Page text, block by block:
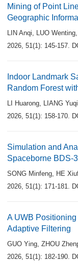
Mining of Point
Geographic
LIN Anqi, LUO Wenting,
2026, 51(1): 145-157.
Indoor Landmark
Random Forest
LI Huarong, LIANG
2026, 51(1): 158-170.
Simulation and
Spaceborne BDS-
SONG Minfeng, HE
2026, 51(1): 171-181.
A UWB
Adaptive Filtering
GUO Ying, ZHOU
2026, 51(1): 182-190.